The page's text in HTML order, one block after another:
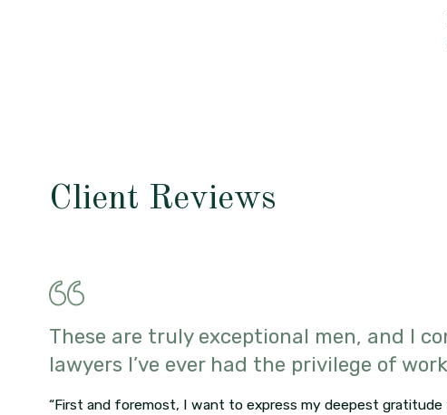
Client Reviews
These are truly exceptional men, and I
lawyers I’ve ever had the privilege of
“First and foremost, I want to express my deepest